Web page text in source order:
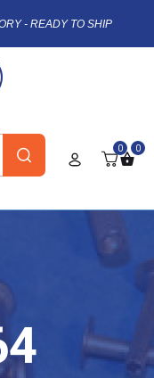
- READY TO SHIP
0 0